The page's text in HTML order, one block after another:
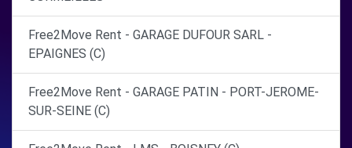
Free2Move Rent - GARAGE DUFOUR SARL -
EPAIGNES (C)
Free2Move Rent - GARAGE PATIN - PORT-JEROME-
SUR-SEINE (C)